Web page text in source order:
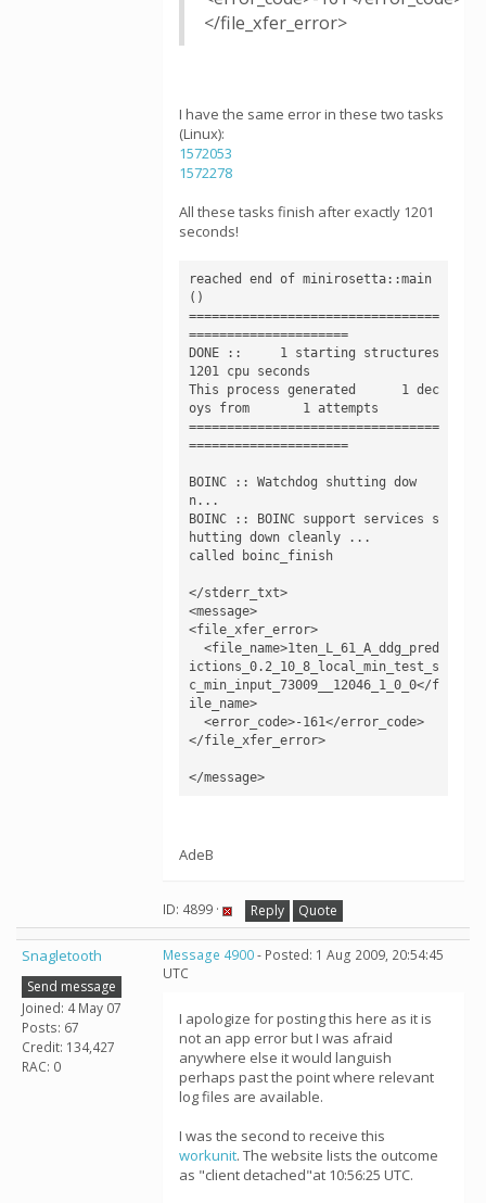
</file_xfer_error>
I have the same error in these two tasks
(Linux):
1572053
1572278
All these tasks finish after exactly 1201
seconds!
reached end of minirosetta::main
()
=================================
=====================
DONE ::     1 starting structures
1201 cpu seconds
This process generated      1 dec
oys from       1 attempts
=================================
=====================
BOINC :: Watchdog shutting dow
n...
BOINC :: BOINC support services s
hutting down cleanly ...
called boinc_finish
</stderr_txt>
<message>
<file_xfer_error>
ictions_0.2_10_8_local_min_test_s
c_min_input_73009__12046_1_0_0</f
ile_name>
</file_xfer_error>
</message>
AdeB
ID: 4899 · Reply Quote
Snagletooth
Send message
Joined: 4 May 07
Posts: 67
Credit: 134,427
RAC: 0
Message 4900- Posted: 1 Aug 2009, 20:54:45
UTC
I apologize for posting this here as it is
not an app error but I was afraid
anywhere else it would languish
perhaps past the point where relevant
log files are available.
I was the second to receive this
workunit. The website lists the outcome
as "client detached"at 10:56:25 UTC.